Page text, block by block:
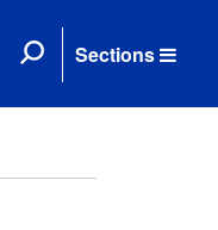
Sections